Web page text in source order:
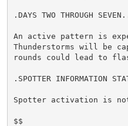
.DAYS TWO THROUGH
An active pattern is
Thunderstorms will be
rounds could lead to
.SPOTTER INFORMATION
Spotter activation is
$$